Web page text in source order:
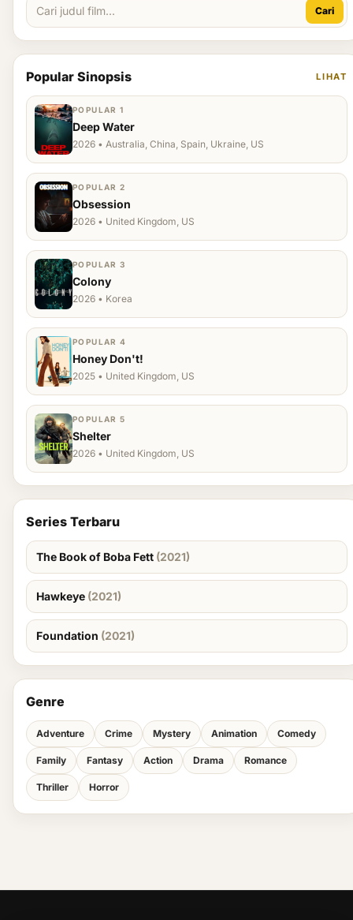
Cari
Popular Sinopsis LIHAT
POPULAR 1
Deep Water
2026 • Australia, China, Spain, Ukraine, US
POPULAR 2
Obsession
2026 • United Kingdom, US
POPULAR 3
Colony
2026 • Korea
POPULAR 4
Honey Don't!
2025 • United Kingdom, US
POPULAR 5
Shelter
2026 • United Kingdom, US
Series Terbaru
The Book of Boba Fett (2021)
Hawkeye (2021)
Foundation (2021)
Genre
Adventure Crime Mystery Animation Comedy
Family Fantasy Action Drama Romance
Thriller Horror